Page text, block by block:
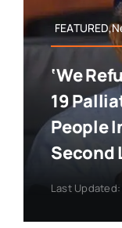
‘We
19
People
Second
Last